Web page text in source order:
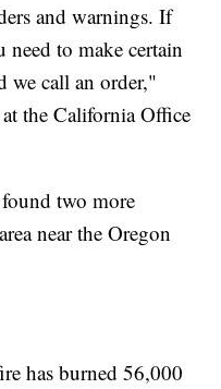
and warnings. If
to make certain
we call an order,"
the California Office
two more
near the Oregon
has burned 56,000